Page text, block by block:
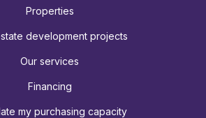
Properties
development projects
Our services
Financing
my purchasing capacity